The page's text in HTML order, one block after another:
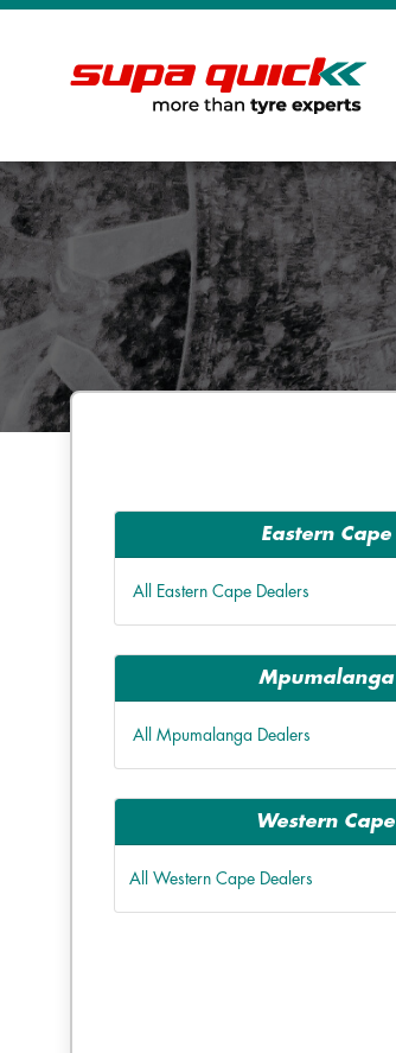
Eastern Cape
All Eastern Cape Dealers
Mpumalanga
All Mpumalanga Dealers
Western Cape
All Western Cape Dealers